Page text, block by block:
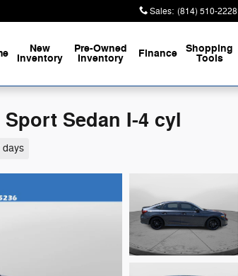
Sales: (814) 510-2228
New
Inventory
Pre-Owned
Inventory Finance Shopping
Tools
Sedan I-4 cyl
days